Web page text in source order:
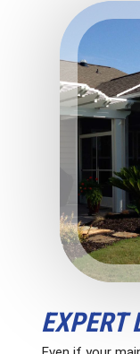
EXPERT